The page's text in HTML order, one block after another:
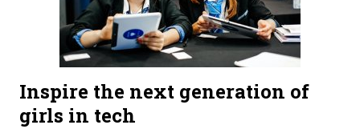
Inspire the next generation of
girls in tech